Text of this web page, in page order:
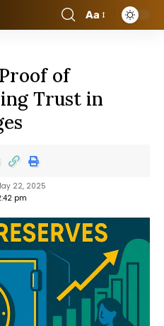
Aa
of
Trust in
pm
22, 2025